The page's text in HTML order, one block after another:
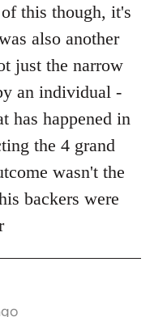
this though, it's
also another
just the narrow
an individual -
has happened in
the 4 grand
wasn't the
backers were